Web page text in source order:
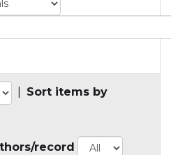
Sort items by
record